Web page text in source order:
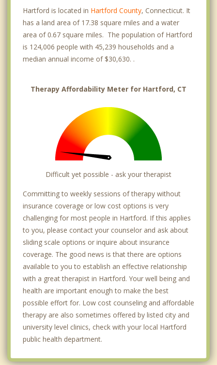
Hartford is located in Hartford County, Connecticut. It
has a land area of 17.38 square miles and a water
area of 0.67 square miles. The population of Hartford
is 124,006 people with 45,239 households and a
median annual income of $30,630. .
Therapy Affordability Meter for Hartford, CT
Difficult yet possible - ask your therapist
Committing to weekly sessions of therapy without
insurance coverage or low cost options is very
challenging for most people in Hartford. If this applies
to you, please contact your counselor and ask about
sliding scale options or inquire about insurance
coverage. The good news is that there are options
available to you to establish an effective relationship
with a great therapist in Hartford. Your well being and
health are important enough to make the best
possible effort for. Low cost counseling and affordable
therapy are also sometimes offered by listed city and
university level clinics, check with your local Hartford
public health department.